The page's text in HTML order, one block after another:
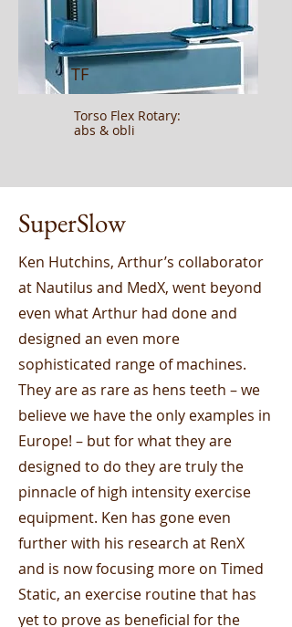
TF
Torso Flex Rotary:
abs & obli
SuperSlow
Ken Hutchins, Arthur’s collaborator
at Nautilus and MedX, went beyond
even what Arthur had done and
designed an even more
sophisticated range of machines.
They are as rare as hens teeth – we
believe we have the only examples in
Europe! – but for what they are
designed to do they are truly the
pinnacle of high intensity exercise
equipment. Ken has gone even
further with his research at RenX
and is now focusing more on Timed
Static, an exercise routine that has
yet to prove as beneficial for the